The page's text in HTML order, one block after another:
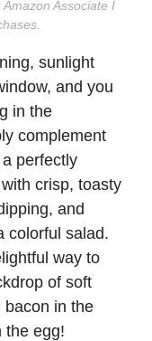
Associate I
sunlight
and you
in the
complement
perfectly
crisp, toasty
and
colorful salad.
way to
of soft
bacon in the
the egg!